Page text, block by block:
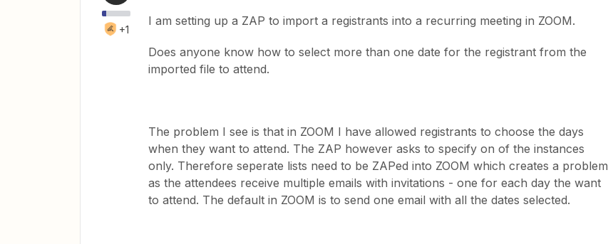
+1
I am setting up a ZAP to import a registrants into a recurring meeting in ZOOM.
Does anyone know how to select more than one date for the registrant from the
imported file to attend.
The problem I see is that in ZOOM I have allowed registrants to choose the days
when they want to attend. The ZAP however asks to specify on of the instances
only. Therefore seperate lists need to be ZAPed into ZOOM which creates a problem
as the attendees receive multiple emails with invitations - one for each day the want
to attend. The default in ZOOM is to send one email with all the dates selected.